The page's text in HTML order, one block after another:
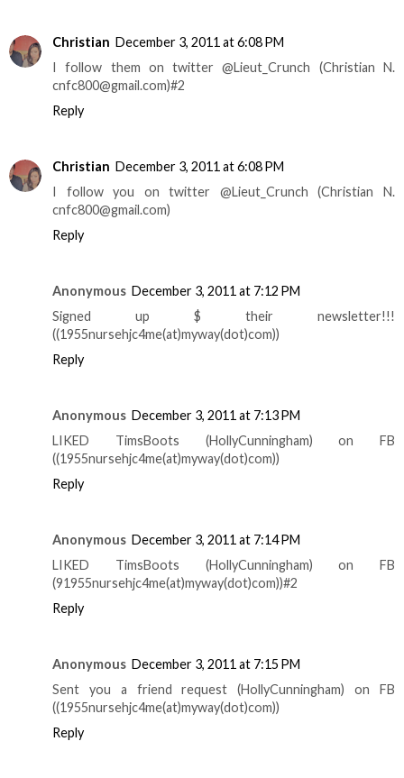
Christian December 3, 2011 at 6:08 PM
I follow them on twitter @Lieut_Crunch (Christian N.
cnfc800@gmail.com)#2
Reply
Christian December 3, 2011 at 6:08 PM
I follow you on twitter @Lieut_Crunch (Christian N.
cnfc800@gmail.com)
Reply
Anonymous December 3, 2011 at 7:12 PM
Signed up $ their newsletter!!!
((1955nursehjc4me(at)myway(dot)com))
Reply
Anonymous December 3, 2011 at 7:13 PM
LIKED TimsBoots (HollyCunningham) on FB
((1955nursehjc4me(at)myway(dot)com))
Reply
Anonymous December 3, 2011 at 7:14 PM
LIKED TimsBoots (HollyCunningham) on FB
(91955nursehjc4me(at)myway(dot)com))#2
Reply
Anonymous December 3, 2011 at 7:15 PM
Sent you a friend request (HollyCunningham) on FB
((1955nursehjc4me(at)myway(dot)com))
Reply